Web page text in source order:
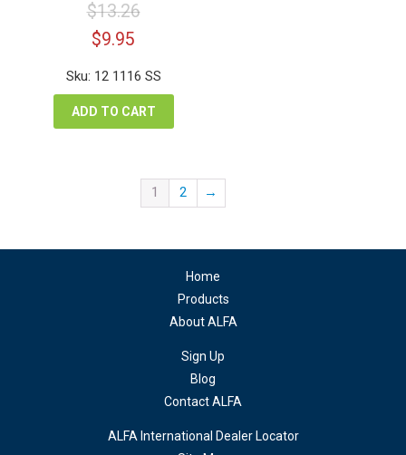
$13.26
Original
price
was:
$13.26.
$9.95
is:
$9.95.
Sku: 12 1116 SS
ADD TO CART
1 2 →
Home
Products
About ALFA
Sign Up
Blog
Contact ALFA
ALFA International Dealer Locator